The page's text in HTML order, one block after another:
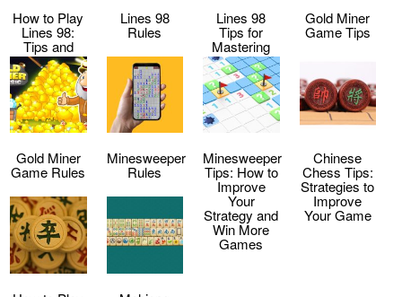
How to Play
Lines 98:
Tips and
Strategies
Lines 98
Rules
Lines 98
Tips for
Mastering
the Game
Gold Miner
Game Tips
Gold Miner
Game Rules
Minesweeper
Rules
Minesweeper
Tips: How to
Improve
Your
Strategy and
Win More
Games
Chinese
Chess Tips:
Strategies to
Improve
Your Game